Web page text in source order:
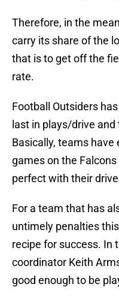
Therefore, in the
carry its share of the
that is to get off the
rate.
Football Outsiders
last in plays/drive
Basically, teams
games on the
perfect with their
For a team that has
untimely penalties
recipe for success. In
coordinator Keith
good enough to be